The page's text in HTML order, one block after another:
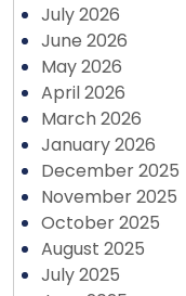
July 2026
June 2026
May 2026
April 2026
March 2026
January 2026
December 2025
November 2025
October 2025
August 2025
July 2025